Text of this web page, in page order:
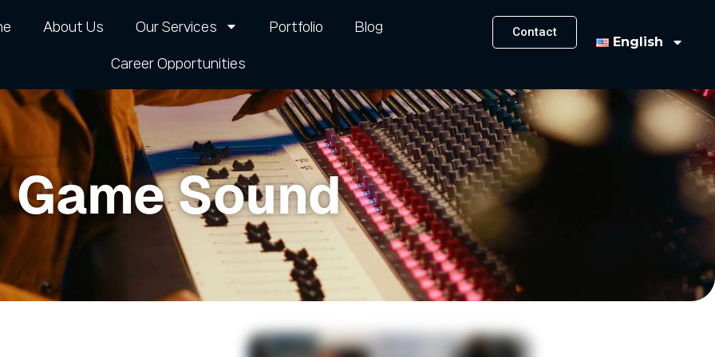
About Us Our Services Portfolio Blog
Career Opportunities​
Contact
English
Game Sound